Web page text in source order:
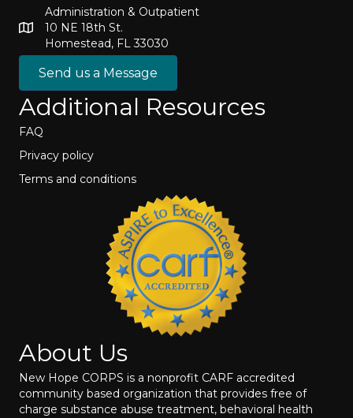
Administration & Outpatient
10 NE 18th St.
Homestead, FL 33030
Send us a Message
Additional Resources
FAQ
Privacy policy
Terms and conditions
About Us
New Hope CORPS is a nonprofit CARF accredited
community based organization that provides free of
charge substance abuse treatment, behavioral health